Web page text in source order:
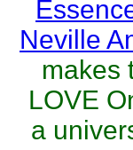
Neville
makes
LOVE
a